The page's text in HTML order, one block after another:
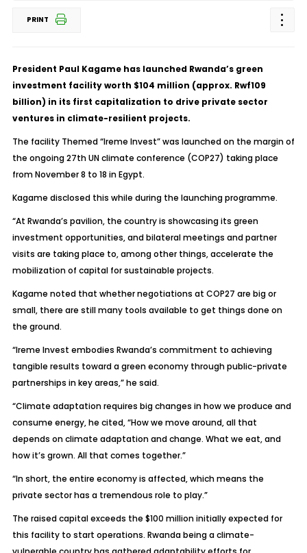
PRINT
President Paul Kagame has launched Rwanda’s green
investment facility worth $104 million (approx. Rwf109
billion) in its first capitalization to drive private sector
ventures in climate-resilient projects.
The facility Themed “Ireme Invest” was launched on the margin of
the ongoing 27th UN climate conference (COP27) taking place
from November 8 to 18 in Egypt.
Kagame disclosed this while during the launching programme.
“At Rwanda’s pavilion, the country is showcasing its green
investment opportunities, and bilateral meetings and partner
visits are taking place to, among other things, accelerate the
mobilization of capital for sustainable projects.
Kagame noted that whether negotiations at COP27 are big or
small, there are still many tools available to get things done on
the ground.
“Ireme Invest embodies Rwanda’s commitment to achieving
tangible results toward a green economy through public-private
partnerships in key areas,” he said.
“Climate adaptation requires big changes in how we produce and
consume energy, he cited, “How we move around, all that
depends on climate adaptation and change. What we eat, and
how it’s grown. All that comes together.”
“In short, the entire economy is affected, which means the
private sector has a tremendous role to play.”
The raised capital exceeds the $100 million initially expected for
this facility to start operations. Rwanda being a climate-